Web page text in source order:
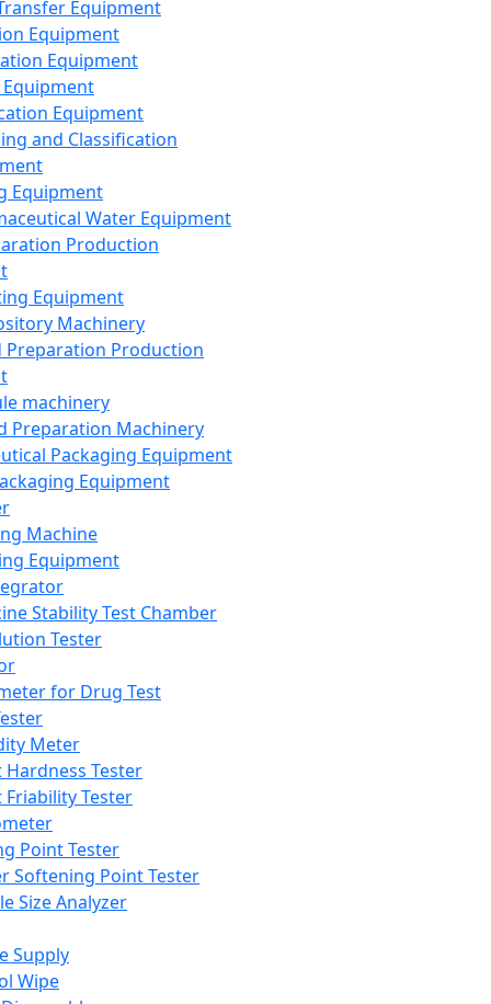
Equipment
Equipment
Equipment
Equipment
and Classification
Equipment
Water Equipment
Production
Equipment
Machinery
Preparation Production
machinery
Preparation Machinery
Packaging Equipment
Equipment
Machine
Equipment
Stability Test Chamber
Tester
for Drug Test
Meter
Hardness Tester
Friability Tester
Point Tester
Softening Point Tester
Size Analyzer
Supply
Wipe